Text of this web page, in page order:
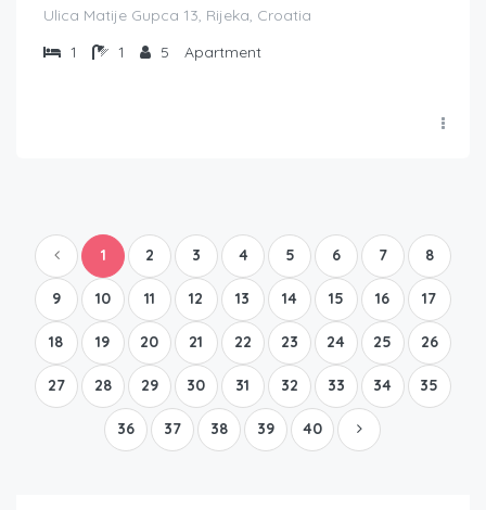
Ulica Matije Gupca 13, Rijeka, Croatia
1
1 5 Apartment
1 2 3 4 5 6 7 8
9 10 11 12 13 14 15 16 17
18 19 20 21 22 23 24 25 26
27 28 29 30 31 32 33 34 35
36 37 38 39 40